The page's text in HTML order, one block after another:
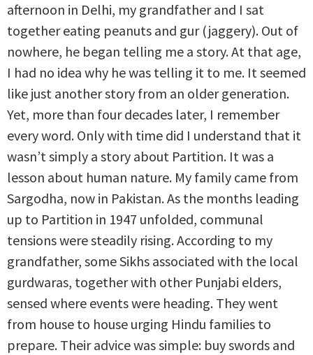
afternoon in Delhi, my grandfather and I sat
together eating peanuts and gur (jaggery). Out of
nowhere, he began telling me a story. At that age,
I had no idea why he was telling it to me. It seemed
like just another story from an older generation.
Yet, more than four decades later, I remember
every word. Only with time did I understand that it
wasn’t simply a story about Partition. It was a
lesson about human nature. My family came from
Sargodha, now in Pakistan. As the months leading
up to Partition in 1947 unfolded, communal
tensions were steadily rising. According to my
grandfather, some Sikhs associated with the local
gurdwaras, together with other Punjabi elders,
sensed where events were heading. They went
from house to house urging Hindu families to
prepare. Their advice was simple: buy swords and